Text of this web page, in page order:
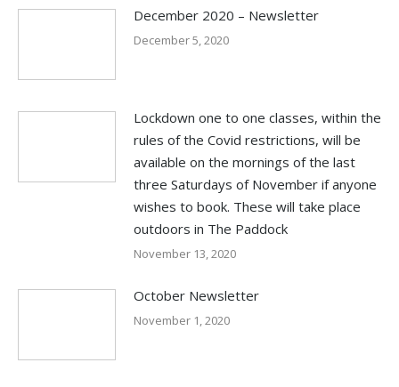
December 2020 – Newsletter
December 5, 2020
Lockdown one to one classes, within the
rules of the Covid restrictions, will be
available on the mornings of the last
three Saturdays of November if anyone
wishes to book. These will take place
outdoors in The Paddock
November 13, 2020
October Newsletter
November 1, 2020